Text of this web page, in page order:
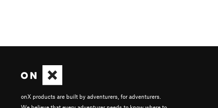
onX products are built by adventurers, for adventurers.